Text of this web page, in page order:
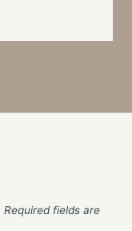
Required fields are